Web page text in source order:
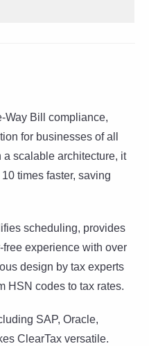
Way Bill compliance,
for businesses of all
scalable architecture, it
times faster, saving
scheduling, provides
experience with over
design by tax experts
HSN codes to tax rates.
SAP, Oracle,
ClearTax versatile.